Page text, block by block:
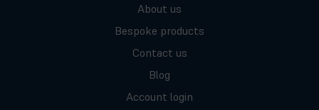
About us
Bespoke products
Contact us
Blog
Account login